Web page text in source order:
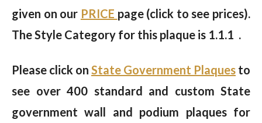
given on our PRICE page (click to see prices).
The Style Category for this plaque is 1.1.1 .
Please click on State Government Plaques to
see over 400 standard and custom State
government wall and podium plaques for